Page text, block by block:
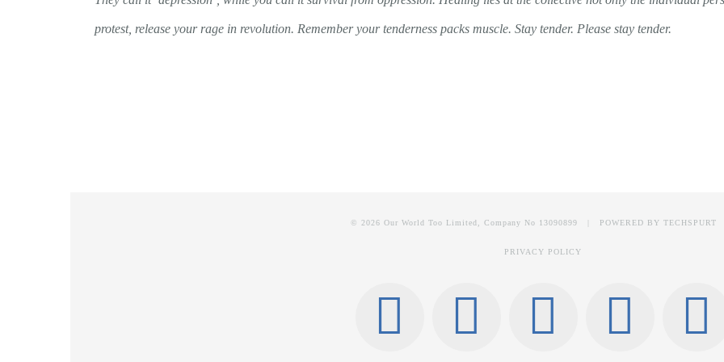
protest, release your rage in revolution. Remember your tenderness packs muscle. Stay tender. Please stay tender.
© 2026 Our World Too Limited, Company No 13090899 | POWERED BY TECHSPURT
PRIVACY POLICY
Facebook
Instagram
X